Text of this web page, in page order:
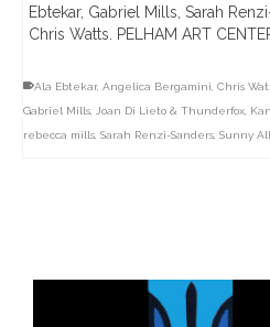
Ebtekar, Gabriel Mills, Sarah
Chris Watts. PELHAM ART
Ala Ebtekar, Angelica Bergamini Chris
Gabriel Mills
Joan Di Lieto & Thunderfox
rebecca mills Sarah Renzi-Sanders Sunny